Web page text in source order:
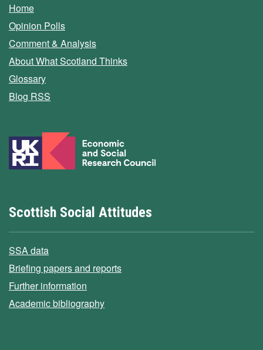
Home
Opinion Polls
Comment & Analysis
About What Scotland Thinks
Glossary
Blog RSS
Scottish Social Attitudes
SSA data
Briefing papers and reports
Further information
Academic bibliography